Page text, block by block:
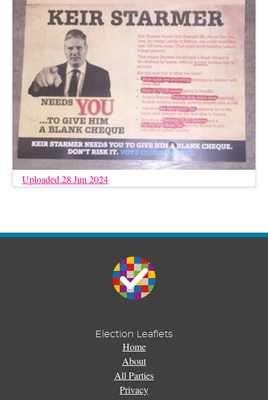
Uploaded 28 Jun 2024
Election Leaflets
Home
About
All Parties
Privacy